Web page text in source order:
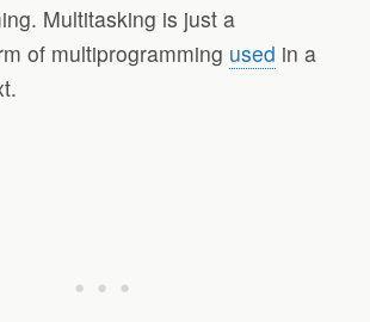
Multitasking is just a
of multiprogramming used in a